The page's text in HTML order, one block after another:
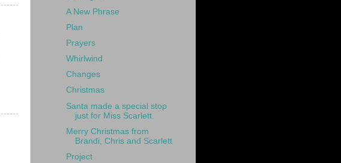
A New Phrase
Plan
Prayers
Whirlwind
Changes
Christmas
Santa made a special stop
just for Miss Scarlett.
Merry Christmas from
Brandi, Chris and Scarlett
Project